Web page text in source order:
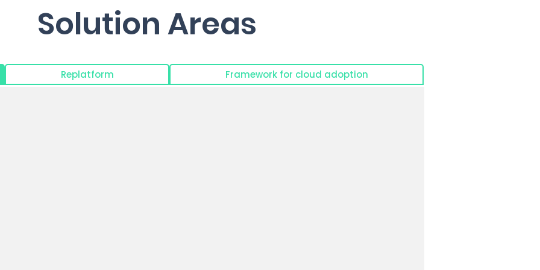
Solution Areas
Replatform Framework for cloud adoption